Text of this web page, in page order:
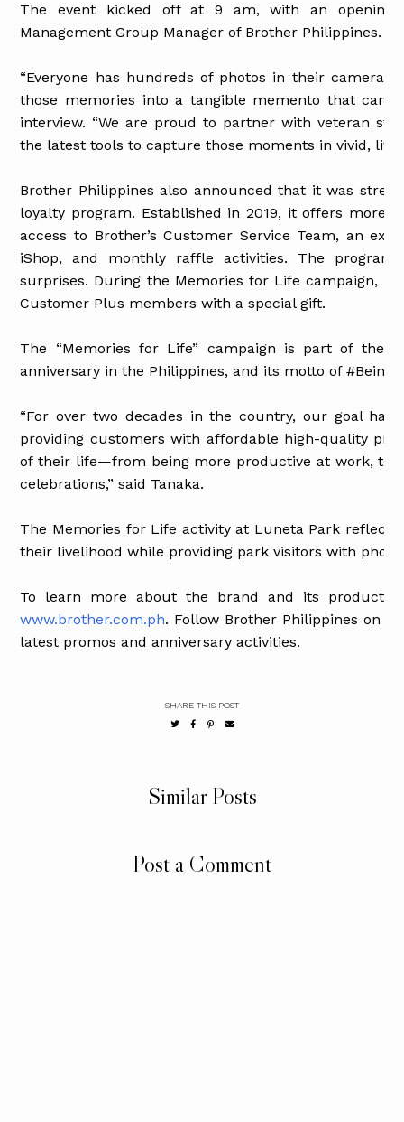
The event kicked off at 9 am, with an opening
Management Group Manager of Brother Philippines.
“Everyone has hundreds of photos in their camera
those memories into a tangible memento that can
interview. “We are proud to partner with veteran
the latest tools to capture those moments in vivid,
Brother Philippines also announced that it was
loyalty program. Established in 2019, it offers more
access to Brother’s Customer Service Team, an
iShop, and monthly raffle activities. The
surprises. During the Memories for Life campaign,
Customer Plus members with a special gift.
The “Memories for Life” campaign is part of the
anniversary in the Philippines, and its motto of
“For over two decades in the country, our goal
providing customers with affordable high-quality
of their life—from being more productive at work, to
celebrations,” said Tanaka.
The Memories for Life activity at Luneta Park
their livelihood while providing park visitors with
To learn more about the brand and its products,
www.brother.com.ph. Follow Brother Philippines on
latest promos and anniversary activities.
SHARE THIS POST
Similar Posts
Post a Comment